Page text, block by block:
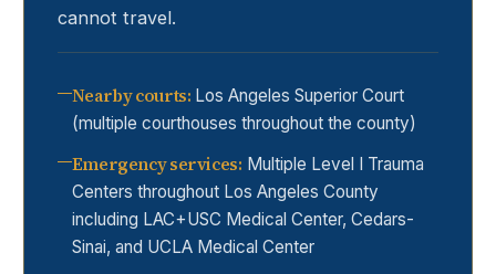
cannot travel.
Nearby courts: Los Angeles Superior Court
(multiple courthouses throughout the county)
Emergency services: Multiple Level I Trauma
Centers throughout Los Angeles County
including LAC+USC Medical Center, Cedars-
Sinai, and UCLA Medical Center